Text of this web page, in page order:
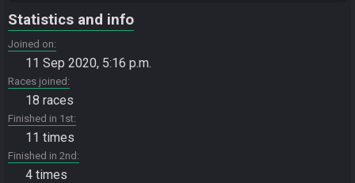
Statistics and info
Joined on
11 Sep 2020, 5:16 p.m.
Races joined
18 races
Finished in 1st
11 times
Finished in 2nd
4 times